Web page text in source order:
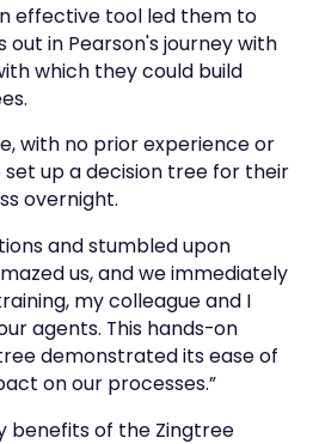
effective tool led them to
out in Pearson's journey with
which they could build
with no prior experience or
up a decision tree for their
overnight.
and stumbled upon
us, and we immediately
my colleague and I
agents. This hands-on
demonstrated its ease of
on our processes.”
benefits of the Zingtree